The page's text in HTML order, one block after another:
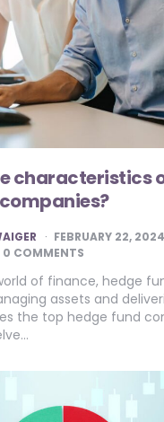
characteristics
FEBRUARY 22, 2024
0 COMMENTS
of finance, hedge
assets and
the top hedge fund